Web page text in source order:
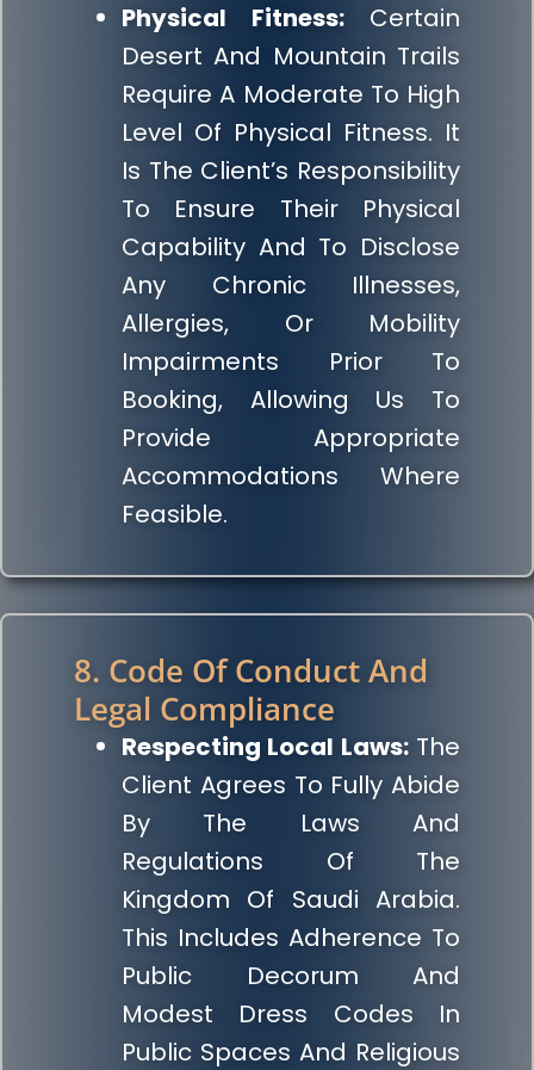
Physical Fitness:Certain
Desert And Mountain Trails
Require A Moderate To High
Level Of Physical Fitness. It
Is The Client’s Responsibility
To Ensure Their Physical
Capability And To Disclose
Any Chronic Illnesses,
Allergies, Or Mobility
Impairments Prior To
Booking, Allowing Us To
Provide Appropriate
Accommodations Where
Feasible.
8. Code Of Conduct And
Legal Compliance
Respecting Local Laws:The
Client Agrees To Fully Abide
By The Laws And
Regulations Of The
Kingdom Of Saudi Arabia.
This Includes Adherence To
Public Decorum And
Modest Dress Codes In
Public Spaces And Religious